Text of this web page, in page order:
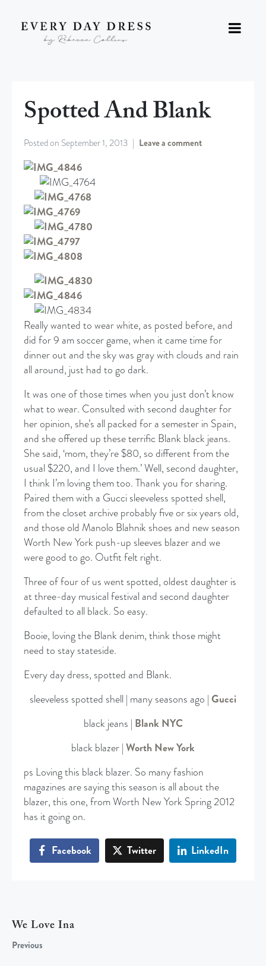
Spotted And Blank
Posted on September 1, 2013 Leave a comment
Really wanted to wear white, as posted before, and
did for 9 am soccer game, when it came time for
dinner out and the sky was gray with clouds and rain
all around, just had to go dark.
It was one of those times when you just don’t know
what to wear. Consulted with second daughter for
her opinion, she’s all packed for a semester in Spain,
and she offered up these terrific Blank black jeans.
She said, ‘mom, they’re $80, so different from the
usual $220, and I love them.’ Well, second daughter,
I think I’m loving them too. Thank you for sharing.
Paired them with a Gucci sleeveless spotted shell,
from the closet archive probably five or six years old,
and those old Manolo Blahnik shoes and new season
Worth New York push-up sleeves blazer and we
were good to go. Outfit felt right.
Three of four of us went spotted, oldest daughter is
at three-day musical festival and second daughter
defaulted to all black. So easy.
Booie, loving the Blank denim, think those might
need to stay stateside.
Every day dress, spotted and Blank.
sleeveless spotted shell | many seasons ago | Gucci
black jeans | Blank NYC
black blazer | Worth New York
ps Loving this black blazer. So many fashion
magazines are saying this season is all about the
blazer, this one, from Worth New York Spring 2012
has it going on.
Facebook Twitter LinkedIn
We Love Ina
Previous